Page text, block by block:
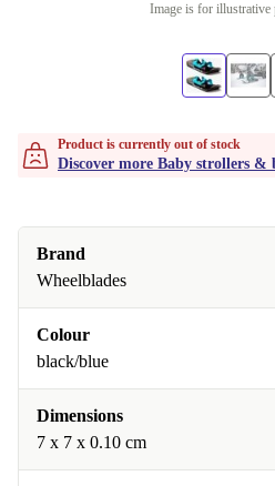
Image is for illustrative
Product is currently out of stock
Discover more Baby strollers &
Brand
Wheelblades
Colour
black/blue
Dimensions
7 x 7 x 0.10 cm